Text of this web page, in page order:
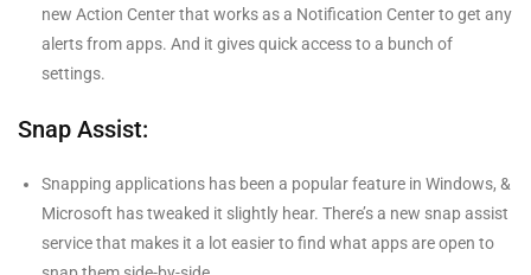
new Action Center that works as a Notification Center to get any
alerts from apps. And it gives quick access to a bunch of
settings.
Snap Assist:
Snapping applications has been a popular feature in Windows, &
Microsoft has tweaked it slightly hear. There’s a new snap assist
service that makes it a lot easier to find what apps are open to